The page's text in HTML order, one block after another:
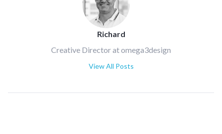
Richard
Creative Director at omega3design
View All Posts